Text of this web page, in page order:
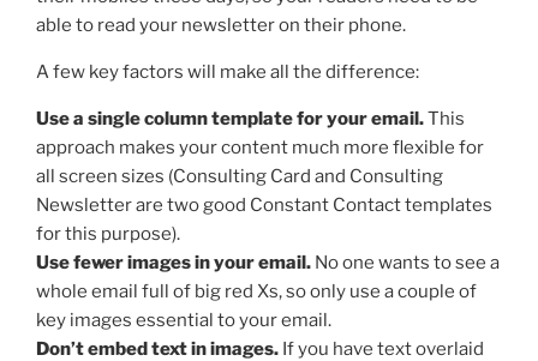
able to read your newsletter on their phone.
A few key factors will make all the difference:
Use a single column template for your email.This
approach makes your content much more flexible for
all screen sizes (Consulting Card and Consulting
Newsletter are two good Constant Contact templates
for this purpose).
Use fewer images in your email. No one wants to see a
whole email full of big red Xs, so only use a couple of
key images essential to your email.
Don’t embed text in images. If you have text overlaid